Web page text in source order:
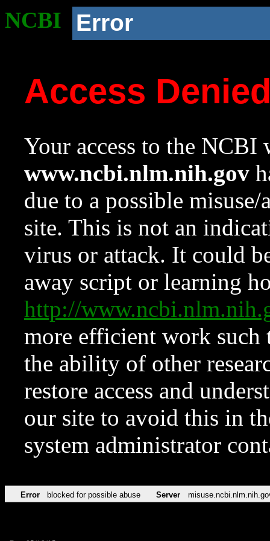
NCBI Error
Access
Your access to the NCBI
www.ncbi.nlm.nih.gov
due to a possible
site. This is not an
virus or attack. It could
away script or learning
http://
more efficient work such
the ability of other
restore access and
our site to avoid this in
system administrator
Error blocked for possible abuse Server